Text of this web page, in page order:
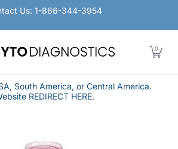
Lateral Flow / Rapid Vertical Flow
Us: 1-866-344-3954
0
South America, or Central America.
REDIRECT HERE.